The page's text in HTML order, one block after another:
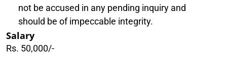
not be accused in any pending inquiry and
should be of impeccable integrity.
Salary
Rs. 50,000/-